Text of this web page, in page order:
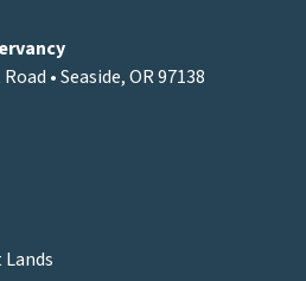
• Seaside, OR 97138